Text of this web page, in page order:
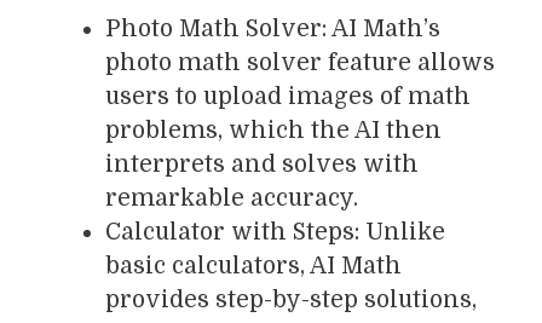
Photo Math Solver: AI Math’s
photo math solver feature allows
users to upload images of math
problems, which the AI then
interprets and solves with
remarkable accuracy.
Calculator with Steps: Unlike
basic calculators, AI Math
provides step-by-step solutions,